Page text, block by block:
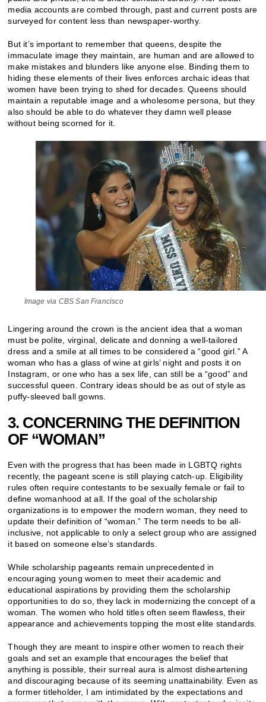
media accounts are combed through, past and current posts are
surveyed for content less than newspaper-worthy.
But it’s important to remember that queens, despite the
immaculate image they maintain, are human and are allowed to
make mistakes and blunders like anyone else. Binding them to
hiding these elements of their lives enforces archaic ideas that
women have been trying to shed for decades. Queens should
maintain a reputable image and a wholesome persona, but they
also should be able to do whatever they damn well please
without being scorned for it.
Image via CBS San Francisco
Lingering around the crown is the ancient idea that a woman
must be polite, virginal, delicate and donning a well-tailored
dress and a smile at all times to be considered a “good girl.” A
woman who has a glass of wine at girls’ night and posts it on
Instagram, or one who has a sex life, can still be a “good” and
successful queen. Contrary ideas should be as out of style as
puffy-sleeved ball gowns.
3. CONCERNING THE DEFINITION
OF “WOMAN”
Even with the progress that has been made in LGBTQ rights
recently, the pageant scene is still playing catch-up. Eligibility
rules often require contestants to be sexually female or fail to
define womanhood at all. If the goal of the scholarship
organizations is to empower the modern woman, they need to
update their definition of “woman.” The term needs to be all-
inclusive, not applicable to only a select group who are assigned
it based on someone else’s standards.
While scholarship pageants remain unprecedented in
encouraging young women to meet their academic and
educational aspirations by providing them the scholarship
opportunities to do so, they lack in modernizing the concept of a
woman. The women who hold titles often seem flawless, their
appearance and achievements topping the most elite standards.
Though they are meant to inspire other women to reach their
goals and set an example that encourages the belief that
anything is possible, their surreal aura is almost disheartening
and discouraging because of its seeming unattainability. Even as
a former titleholder, I am intimidated by the expectations and